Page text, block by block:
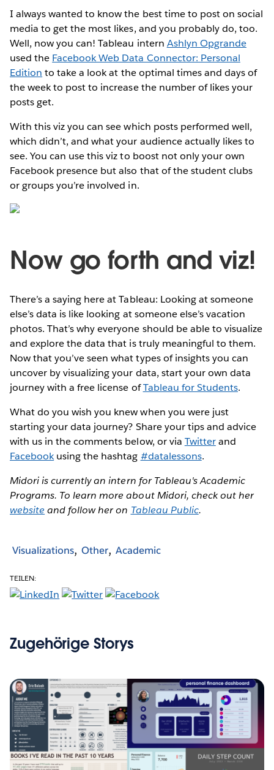
I always wanted to know the best time to post on social
media to get the most likes, and you probably do, too.
Well, now you can! Tableau intern Ashlyn Opgrande
used the Facebook Web Data Connector: Personal
Edition to take a look at the optimal times and days of
the week to post to increase the number of likes your
posts get.
With this viz you can see which posts performed well,
which didn’t, and what your audience actually likes to
see. You can use this viz to boost not only your own
Facebook presence but also that of the student clubs
or groups you’re involved in.
Now go forth and viz!
There’s a saying here at Tableau: Looking at someone
else’s data is like looking at someone else’s vacation
photos. That’s why everyone should be able to visualize
and explore the data that is truly meaningful to them.
Now that you’ve seen what types of insights you can
uncover by visualizing your data, start your own data
journey with a free license ofTableau for Students.
What do you wish you knew when you were just
starting your data journey? Share your tips and advice
with us in the comments below, or via Twitterand
Facebookusing the hashtag #datalessons.
Midori is currently an intern for Tableau's Academic
Programs. To learn more about Midori, check out her
website and follow her on Tableau Public.
Visualizations Other Academic
TEILEN:
Zugehörige Storys